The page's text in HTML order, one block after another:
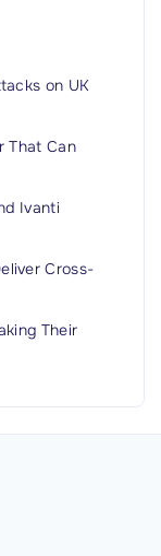
on UK
That Can
Ivanti
Cross-
Their